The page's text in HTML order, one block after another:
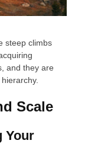
steep climbs
and they are
Scale
Your